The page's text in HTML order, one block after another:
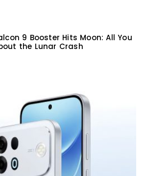
9 Booster Hits Moon: All You
the Lunar Crash